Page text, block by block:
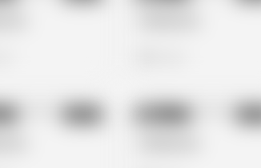
preview No preview